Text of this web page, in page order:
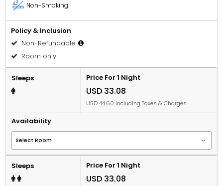
Non-Smoking
Policy & Inclusion
Non-Refundable
Room only
Sleeps Price For 1 Night
USD 33.08
USD 44.60 Including Taxes & Charges
Availability
Sleeps Price For 1 Night
USD 33.08